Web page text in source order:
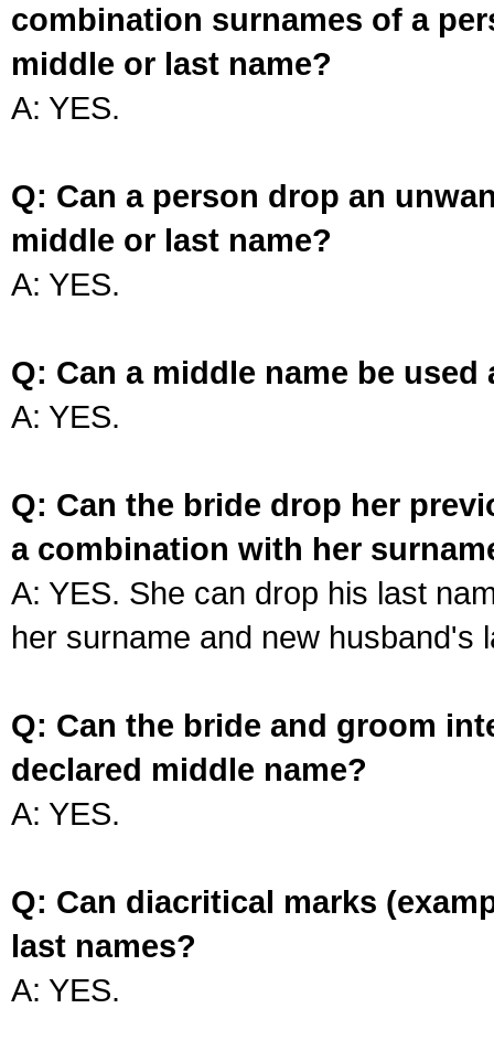
combination surnames of a
middle or last name?
A: YES.
Q: Can a person drop an
middle or last name?
A: YES.
Q: Can a middle name be used
A: YES.
Q: Can the bride drop her
a combination with her
A: YES. She can drop his last
her surname and new husband's
Q: Can the bride and groom
declared middle name?
A: YES.
Q: Can diacritical marks
last names?
A: YES.